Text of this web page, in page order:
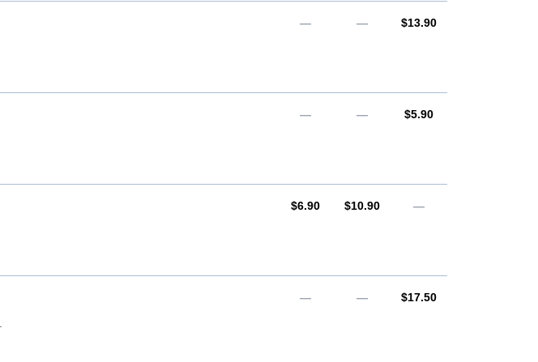
— — AUD
$13.90
— — AUD
$5.90
AUD
$6.90 AUD
$10.90 —
— — AUD
$17.50